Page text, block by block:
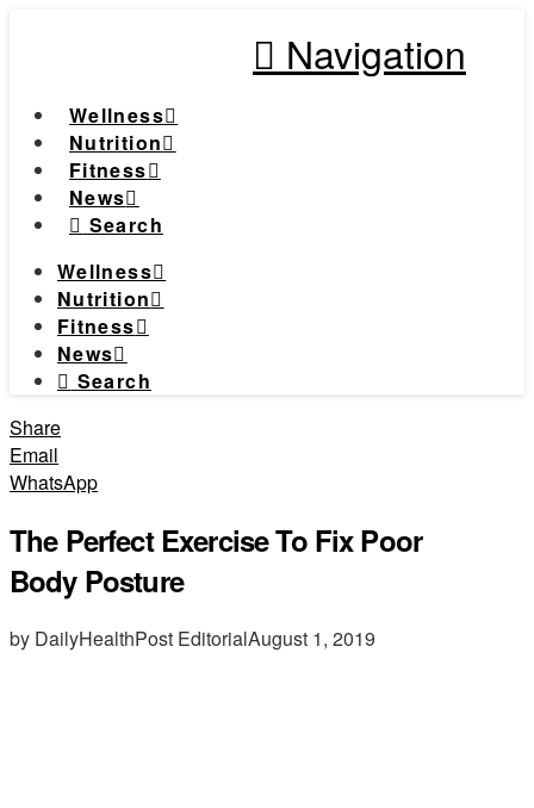
Navigation
Wellness
Nutrition
Fitness
News
Search
Wellness
Nutrition
Fitness
News
Search
Share
Email
WhatsApp
The Perfect Exercise To Fix Poor
Body Posture
by DailyHealthPost EditorialAugust 1, 2019